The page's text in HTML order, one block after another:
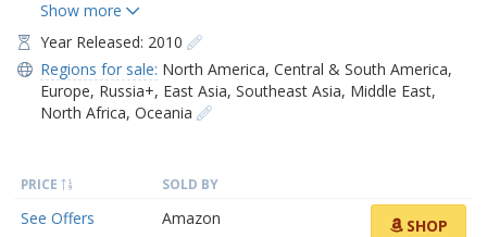
Year Released: 2010
Regions for sale: North America, Central & South America,
Europe, Russia+, East Asia, Southeast Asia, Middle East,
North Africa, Oceania
PRICE SOLD BY
See Offers Amazon SHOP